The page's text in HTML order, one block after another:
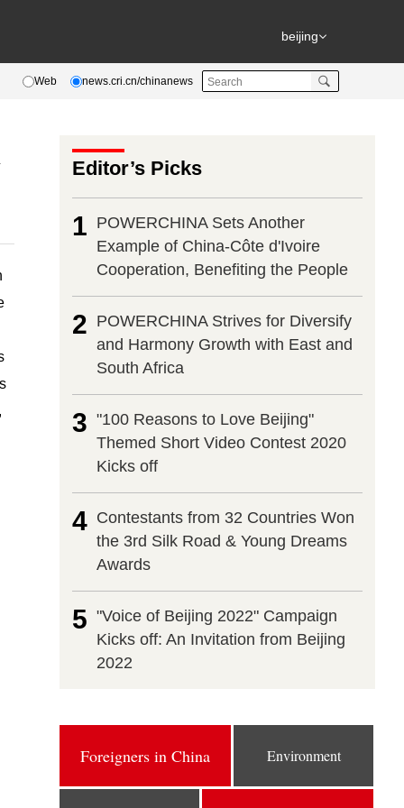
beijing
Web news.cri.cn/chinanews
Editor’s Picks
1 POWERCHINA Sets Another
Example of China-Côte d'Ivoire
Cooperation, Benefiting the People
2 POWERCHINA Strives for Diversify
and Harmony Growth with East and
South Africa
3 "100 Reasons to Love Beijing"
Themed Short Video Contest 2020
Kicks off
4 Contestants from 32 Countries Won
the 3rd Silk Road & Young Dreams
Awards
5 "Voice of Beijing 2022" Campaign
Kicks off: An Invitation from Beijing
2022
Foreigners in China Environment